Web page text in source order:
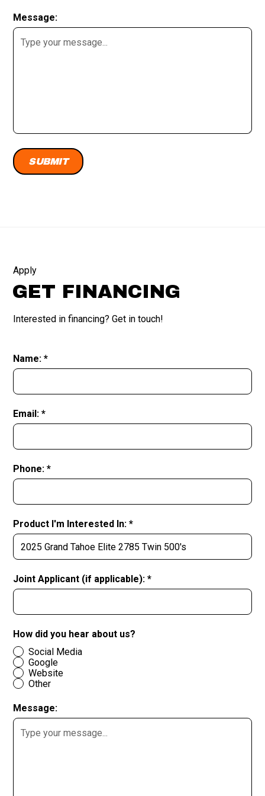
Message:
Apply
GET FINANCING
Interested in financing? Get in touch!
Name: *
Email: *
Phone: *
Product I'm Interested In: *
Joint Applicant (if applicable): *
How did you hear about us?
Social Media
Google
Website
Other
Message: